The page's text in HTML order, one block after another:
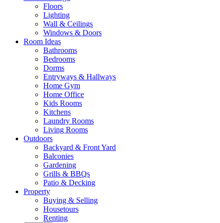
Floors
Lighting
Wall & Ceilings
Windows & Doors
Room Ideas
Bathrooms
Bedrooms
Dorms
Entryways & Hallways
Home Gym
Home Office
Kids Rooms
Kitchens
Laundry Rooms
Living Rooms
Outdoors
Backyard & Front Yard
Balconies
Gardening
Grills & BBQs
Patio & Decking
Property
Buying & Selling
Housetours
Renting